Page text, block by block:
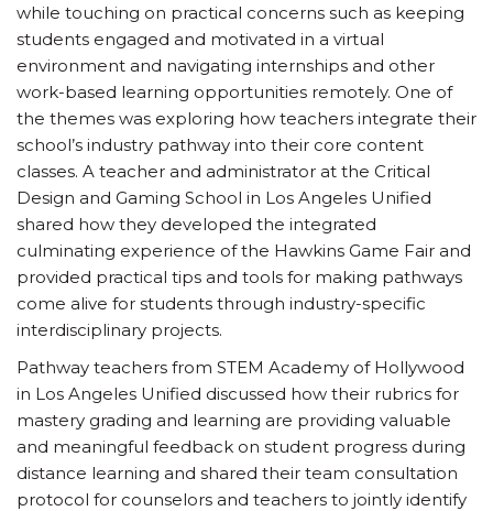
while touching on practical concerns such as keeping
students engaged and motivated in a virtual
environment and navigating internships and other
work-based learning opportunities remotely. One of
the themes was exploring how teachers integrate their
school’s industry pathway into their core content
classes. A teacher and administrator at the Critical
Design and Gaming School in Los Angeles Unified
shared how they developed the integrated
culminating experience of the Hawkins Game Fair and
provided practical tips and tools for making pathways
come alive for students through industry-specific
interdisciplinary projects.
Pathway teachers from STEM Academy of Hollywood
in Los Angeles Unified discussed how their rubrics for
mastery grading and learning are providing valuable
and meaningful feedback on student progress during
distance learning and shared their team consultation
protocol for counselors and teachers to jointly identify